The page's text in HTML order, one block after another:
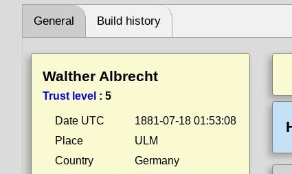
General Build history
Walther Albrecht
Trust level : 5
Date UTC
1881-07-18 01:53:08
Place
ULM
Country
Germany